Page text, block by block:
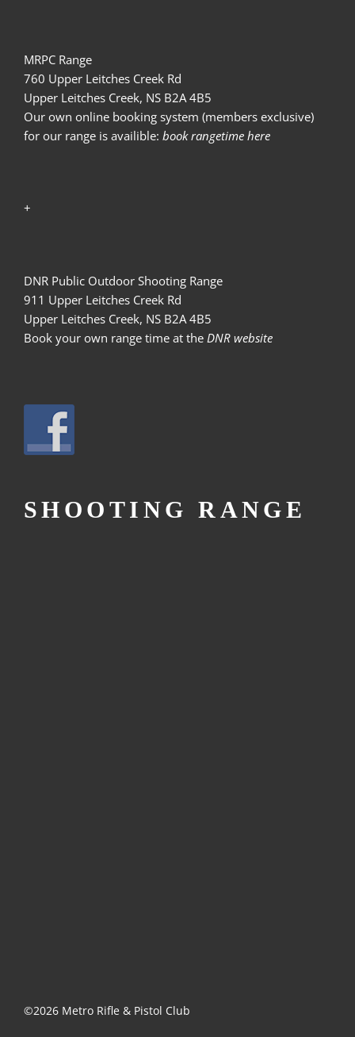
MRPC Range
760 Upper Leitches Creek Rd
Upper Leitches Creek, NS B2A 4B5
Our own online booking system (members exclusive)
for our range is availible: book rangetime here
+
DNR Public Outdoor Shooting Range
911 Upper Leitches Creek Rd
Upper Leitches Creek, NS B2A 4B5
Book your own range time at the DNR website
SHOOTING RANGE
©2026 Metro Rifle & Pistol Club